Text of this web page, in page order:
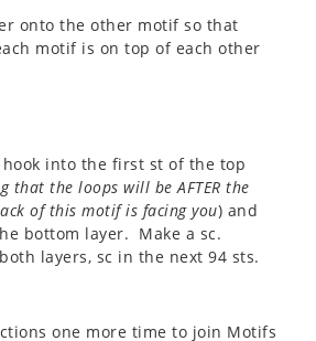
onto the other motif so that
motif is on top of each other
into the first st of the top
that the loops will be AFTER the
of this motif is facing you) and
bottom layer. Make a sc.
layers, sc in the next 94 sts.
one more time to join Motifs